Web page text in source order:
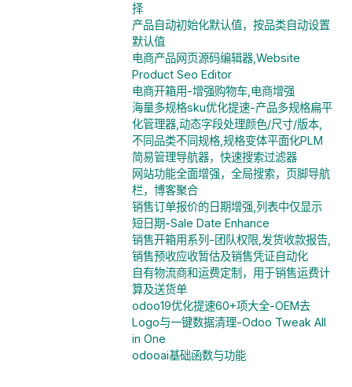
择
产品自动初始化默认值，按品类自动设置
默认值
电商产品网页源码编辑器,Website
Product Seo Editor
电商开箱用-增强购物车,电商增强
海量多规格sku优化提速-产品多规格扁平
化管理器,动态字段处理颜色/尺寸/版本,
不同品类不同规格,规格变体平面化PLM
简易管理导航器，快速搜索过滤器
网站功能全面增强，全局搜索，页脚导航
栏，博客聚合
销售订单报价的日期增强,列表中仅显示
短日期-Sale Date Enhance
销售开箱用系列-团队权限,发货收款报告,
销售预收应收暂估及销售凭证自动化
自有物流商和运费定制，用于销售运费计
算及送货单
odoo19优化提速60+项大全-OEM去
Logo与一键数据清理-Odoo Tweak All
in One
odooai基础函数与功能